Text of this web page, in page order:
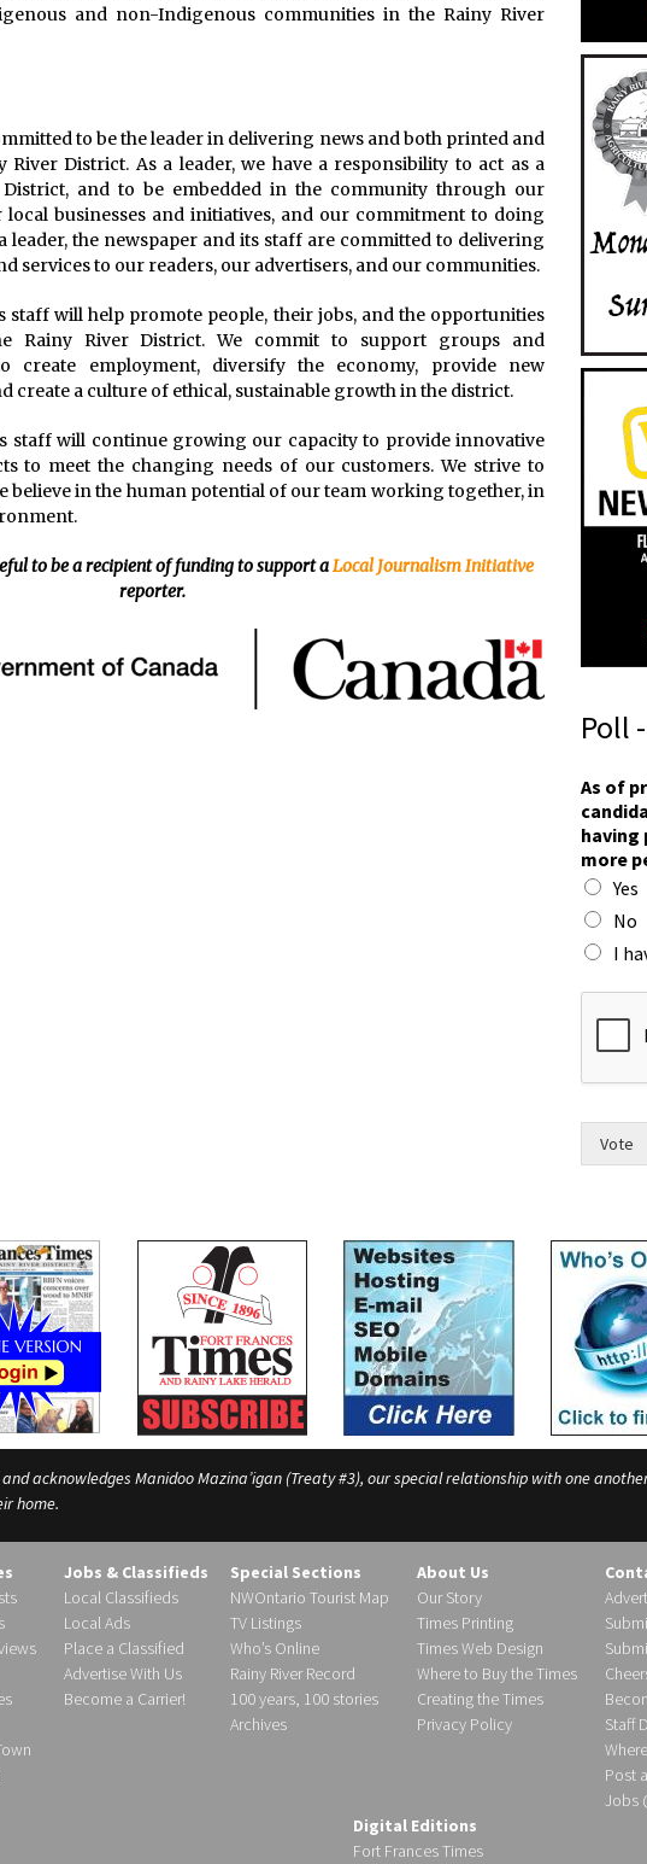
and non-Indigenous communities in the Rainy River
to be the leader in delivering news and both printed and
District. As a leader, we have a responsibility to act as a
and to be embedded in the community through our
businesses and initiatives, and our commitment to doing
leader, the newspaper and its staff are committed to delivering
services to our readers, our advertisers, and our communities.
staff will help promote people, their jobs, and the opportunities
Rainy River District. We commit to support groups and
create employment, diversify the economy, provide new
create a culture of ethical, sustainable growth in the district.
staff will continue growing our capacity to provide innovative
to meet the changing needs of our customers. We strive to
believe in the human potential of our team working together, in
to be a recipient of funding to support aLocal Journalism Initiative
reporter.
Poll
As of
having
more
Yes
No
I
F
t
e
r
Vote
and acknowledges Manidoo Mazina’igan (Treaty #3), our special relationship with one
home.
Jobs & Classifieds
Local Classifieds
Local Ads
Place a Classified
Advertise With Us
Become a Carrier!
Special Sections
NWOntario Tourist Map
TV Listings
Who’s Online
Rainy River Record
100 years, 100 stories
Archives
About Us
Our Story
Times Printing
Times Web Design
Where to Buy the Times
Creating the Times
Privacy Policy
Staff
Post
Jobs
Digital Editions
Fort Frances Times